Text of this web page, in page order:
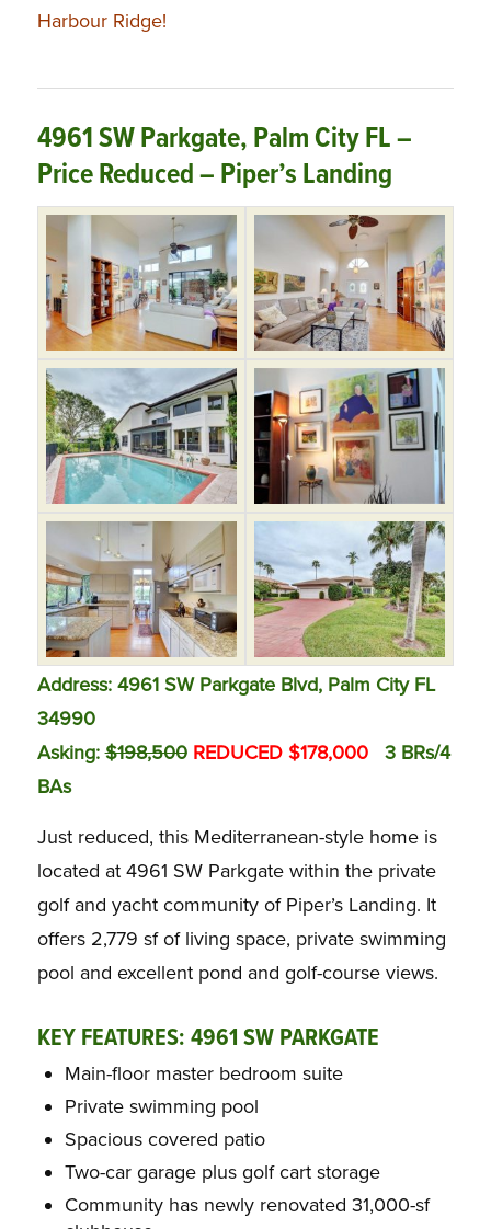
Harbour Ridge!
4961 SW Parkgate, Palm City FL –
Price Reduced – Piper’s Landing
Address: 4961 SW Parkgate Blvd, Palm City FL
34990
Asking:$198,500 REDUCED $178,000
3 BRs/4
BAs
Just reduced, this Mediterranean-style home is
located at 4961 SW Parkgate within the private
golf and yacht community of Piper’s Landing. It
offers 2,779 sf of living space, private swimming
pool and excellent pond and golf-course views.
KEY FEATURES: 4961 SW PARKGATE
Main-floor master bedroom suite
Private swimming pool
Spacious covered patio
Two-car garage plus golf cart storage
Community has newly renovated 31,000-sf